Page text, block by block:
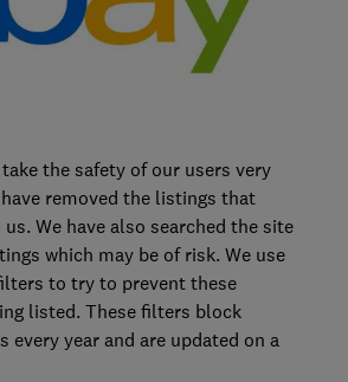
the safety of our users very
removed the listings that
We have also searched the site
which may be of risk. We use
to try to prevent these
listed. These filters block
year and are updated on a